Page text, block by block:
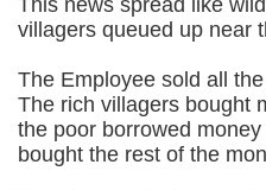
villagers queued up near
The Employee sold all
The rich villagers bought
the poor borrowed
bought the rest of the